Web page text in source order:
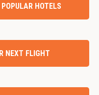
HOTELS
NEXT FLIGHT